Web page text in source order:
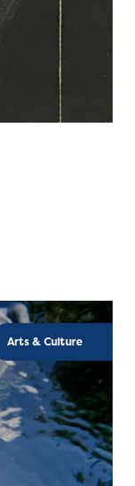
Arts & Culture